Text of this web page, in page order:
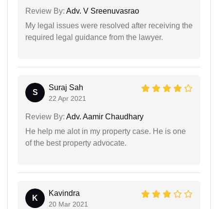
Review By: Adv. V Sreenuvasrao
My legal issues were resolved after receiving the
required legal guidance from the lawyer.
S
Suraj Sah
22 Apr 2021
Review By: Adv. Aamir Chaudhary
He help me alot in my property case. He is one
of the best property advocate.
K
Kavindra
20 Mar 2021